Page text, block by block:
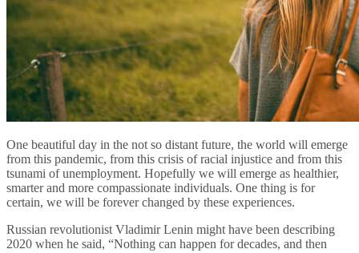
One beautiful day in the not so distant future, the world will emerge
from this pandemic, from this crisis of racial injustice and from this
tsunami of unemployment. Hopefully we will emerge as healthier,
smarter and more compassionate individuals. One thing is for
certain, we will be forever changed by these experiences.
Russian revolutionist Vladimir Lenin might have been describing
2020 when he said, “Nothing can happen for decades, and then